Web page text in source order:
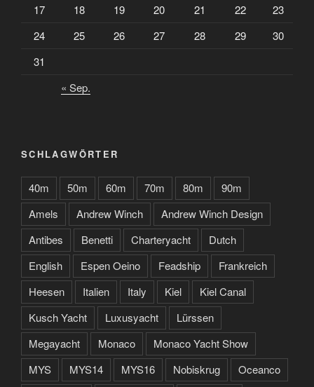
17
18 19 20 21 22
23
24
25 26 27 28 29
30
31
« Sep.
SCHLAGWÖRTER
40m 50m 60m 70m 80m
90m
Amels
Andrew Winch
Andrew Winch Design
Antibes
Benetti Charteryacht
Dutch
English
Espen Oeino Feadship
Frankreich
Heesen
Italien Italy Kiel
Kiel Canal
Kusch Yacht
Luxusyacht
Lürssen
Megayacht
Monaco
Monaco Yacht Show
MYS
MYS14 MYS16 Nobiskrug
Oceanco